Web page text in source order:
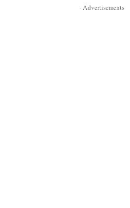
- Advertisements -